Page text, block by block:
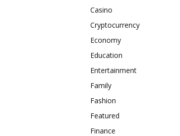
Casino
Cryptocurrency
Economy
Education
Entertainment
Family
Fashion
Featured
Finance